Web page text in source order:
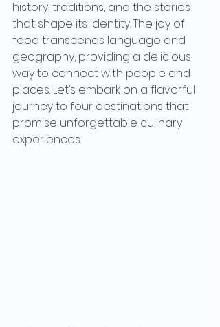
history, traditions, and the stories
that shape its identity. The joy of
food transcends language and
geography, providing a delicious
way to connect with people and
places. Let’s embark on a flavorful
journey to four destinations that
promise unforgettable culinary
experiences.